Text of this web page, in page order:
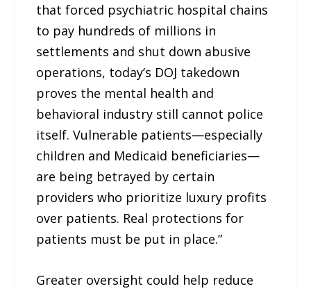
that forced psychiatric hospital chains
to pay hundreds of millions in
settlements and shut down abusive
operations, today’s DOJ takedown
proves the mental health and
behavioral industry still cannot police
itself. Vulnerable patients—especially
children and Medicaid beneficiaries—
are being betrayed by certain
providers who prioritize luxury profits
over patients. Real protections for
patients must be put in place.”
Greater oversight could help reduce